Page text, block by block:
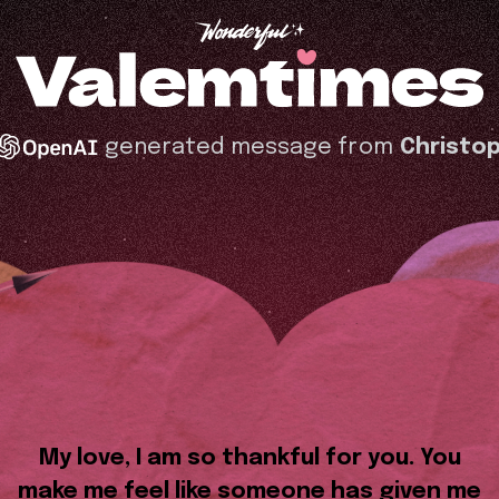
generated message from
My love, I am so thankful for you. You
make me feel like someone has given me